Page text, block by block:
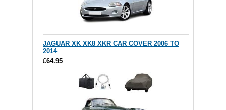
JAGUAR XK XK8 XKR CAR COVER 2006 TO
2014
£64.95